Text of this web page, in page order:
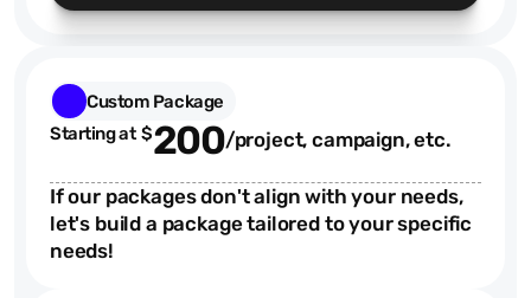
Custom Package
Starting at  $200
$200
/project, campaign, etc.
If our packages don't align with your needs,
let's build a package tailored to your specific
needs!